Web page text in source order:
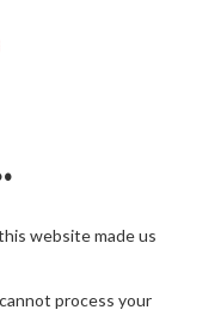
website made us
process your